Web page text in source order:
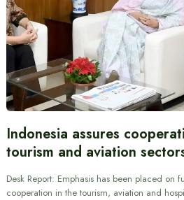
Indonesia assures
tourism and aviation
Desk Report: Emphasis has been placed on
cooperation in the tourism, aviation and